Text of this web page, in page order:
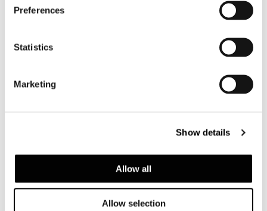
Preferences
Statistics
Marketing
Show details
Allow all
Allow selection
VER TODOS